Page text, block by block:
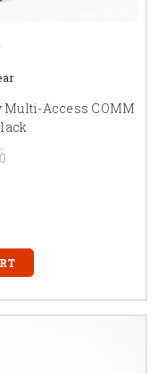
Multi-Access COMM